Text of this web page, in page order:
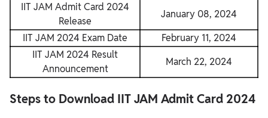
IIT JAM Admit Card 2024
Release
January 08, 2024
IIT JAM 2024 Exam Date
February 11, 2024
IIT JAM 2024 Result
Announcement
March 22, 2024
Steps to Download IIT JAM Admit Card 2024